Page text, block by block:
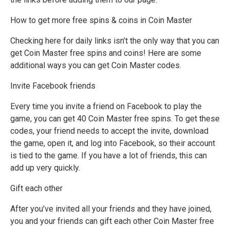
How to get more free spins & coins in Coin Master
Checking here for daily links isn’t the only way that you can
get Coin Master free spins and coins! Here are some
additional ways you can get Coin Master codes.
Invite Facebook friends
Every time you invite a friend on Facebook to play the
game, you can get 40 Coin Master free spins. To get these
codes, your friend needs to accept the invite, download
the game, open it, and log into Facebook, so their account
is tied to the game. If you have a lot of friends, this can
add up very quickly.
Gift each other
After you’ve invited all your friends and they have joined,
you and your friends can gift each other Coin Master free